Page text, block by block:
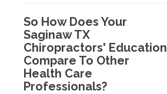
So How Does Your
Saginaw TX
Chiropractors' Education
Compare To Other
Health Care
Professionals?